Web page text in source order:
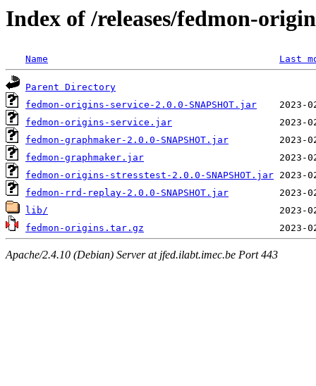
Index of /releases/fedmon-
Name Last
Parent Directory
fedmon-origins-service-2.0.0-SNAPSHOT.jar
fedmon-origins-service.jar
fedmon-graphmaker-2.0.0-SNAPSHOT.jar
fedmon-graphmaker.jar
fedmon-origins-stresstest-2.0.0-SNAPSHOT.jar
fedmon-rrd-replay-2.0.0-SNAPSHOT.jar
lib/
fedmon-origins.tar.gz
Apache/2.4.10 (Debian) Server at jfed.ilabt.imec.be Port 443